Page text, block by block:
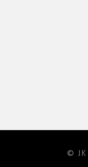
© JK